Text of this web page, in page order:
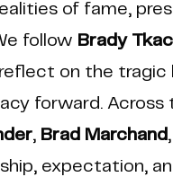
of fame,
follow Brady
on the tragic
forward. Across
, Brad Marchand ,
expectation,